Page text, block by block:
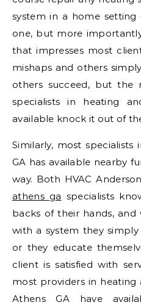
system in a home
one, but more
that impresses most
mishaps and others
others succeed, but
specialists in heating
available knock it out of
Similarly, most
GA has available nearby
way. Both HVAC
athens ga specialists
backs of their hands,
with a system they
or they educate
client is satisfied with
most providers in heating
Athens GA have